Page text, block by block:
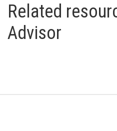
Related
Advisor